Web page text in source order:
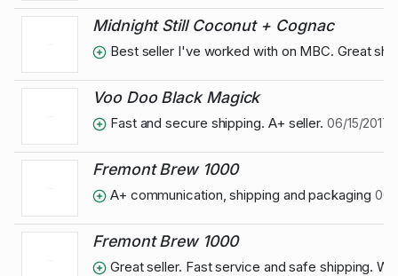
Midnight Still Coconut + Cognac
Best seller I've worked with on MBC. Great
Voo Doo Black Magick
Fast and secure shipping. A+ seller. 06/15/2017
Fremont Brew 1000
A+ communication, shipping and packaging 06/
Fremont Brew 1000
Great seller. Fast service and safe shipping.